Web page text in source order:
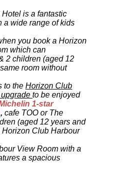
is a fantastic
a wide range of kids
you book a Horizon
which can
2 children (aged 12
room without
to theHorizon Club
upgradeto be enjoyed
1-star
, cafe TOO or The
(aged 12 years and
Club Harbour
View Roomwith a
a spacious